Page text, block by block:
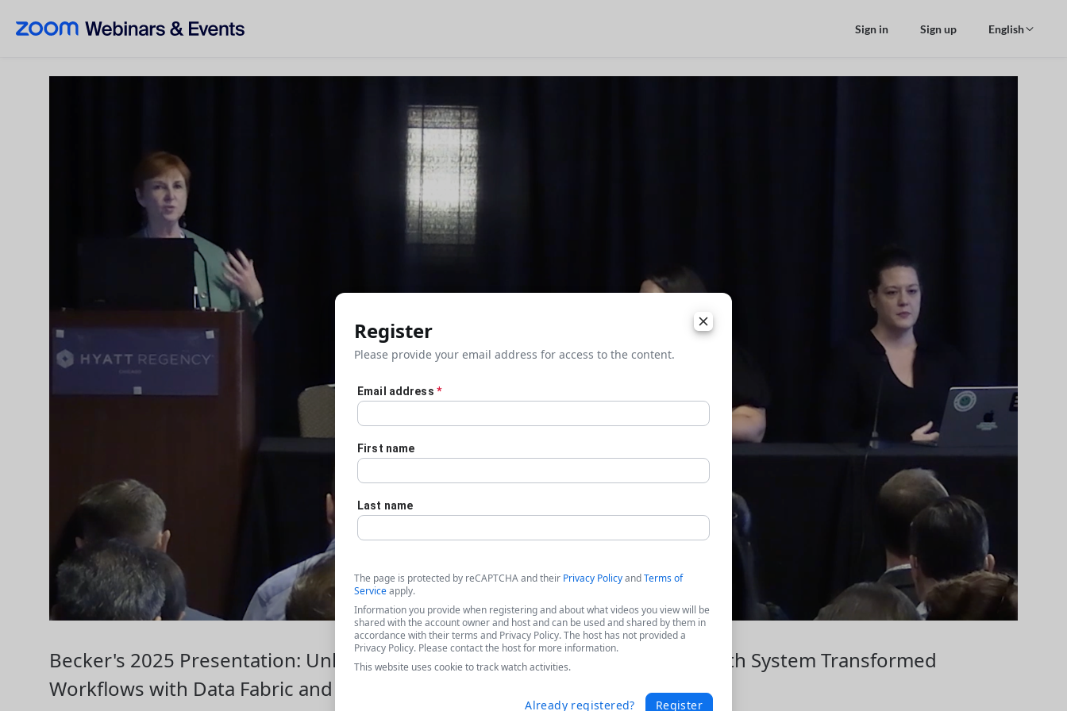
Sign in Sign up English
Becker's 2025 Presentation: Unlocking Data & Efficiency - How a Major Health System Transformed
Workflows with Data Fabric and AI
Register
Please provide your email address for access to the content.
Email address *
First name
Last name
The page is protected by reCAPTCHA and their Privacy PolicyandTerms of
Serviceapply.
Information you provide when registering and about what videos you view will be
shared with the account owner and host and can be used and shared by them in
accordance with their terms and Privacy Policy. The host has not provided a
Privacy Policy. Please contact the host for more information.
This website uses cookie to track watch activities.
Already registered? Register